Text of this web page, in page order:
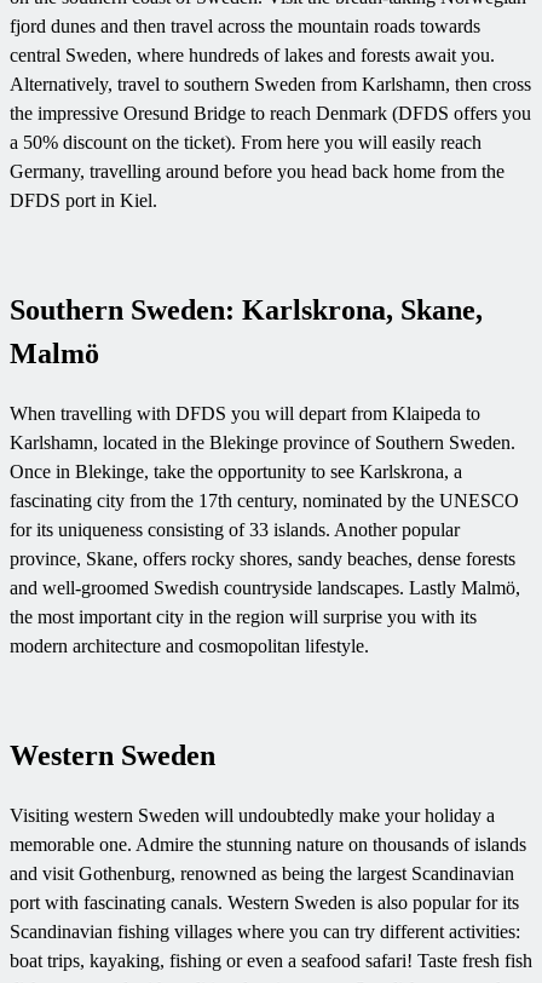
fjord dunes and then travel across the mountain roads towards
central Sweden, where hundreds of lakes and forests await you.
Alternatively, travel to southern Sweden from Karlshamn, then cross
the impressive Oresund Bridge to reach Denmark (DFDS offers you
a 50% discount on the ticket). From here you will easily reach
Germany, travelling around before you head back home from the
DFDS port in Kiel.
Southern Sweden: Karlskrona, Skane,
Malmö
When travelling with DFDS you will depart from Klaipeda to
Karlshamn, located in the Blekinge province of Southern Sweden.
Once in Blekinge, take the opportunity to see Karlskrona, a
fascinating city from the 17th century, nominated by the UNESCO
for its uniqueness consisting of 33 islands. Another popular
province, Skane, offers rocky shores, sandy beaches, dense forests
and well-groomed Swedish countryside landscapes. Lastly Malmö,
the most important city in the region will surprise you with its
modern architecture and cosmopolitan lifestyle.
Western Sweden
Visiting western Sweden will undoubtedly make your holiday a
memorable one. Admire the stunning nature on thousands of islands
and visit Gothenburg, renowned as being the largest Scandinavian
port with fascinating canals. Western Sweden is also popular for its
Scandinavian fishing villages where you can try different activities:
boat trips, kayaking, fishing or even a seafood safari! Taste fresh fish